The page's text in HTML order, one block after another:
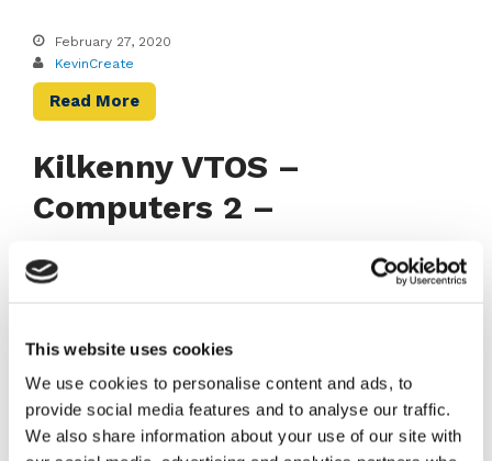
This website uses cookies
We use cookies to personalise content and ads, to
provide social media features and to analyse our traffic.
We also share information about your use of our site with
February 27, 2020
KevinCreate
Read More
Kilkenny VTOS –
Computers 2 –
February 27, 2020
RECENT NEWS